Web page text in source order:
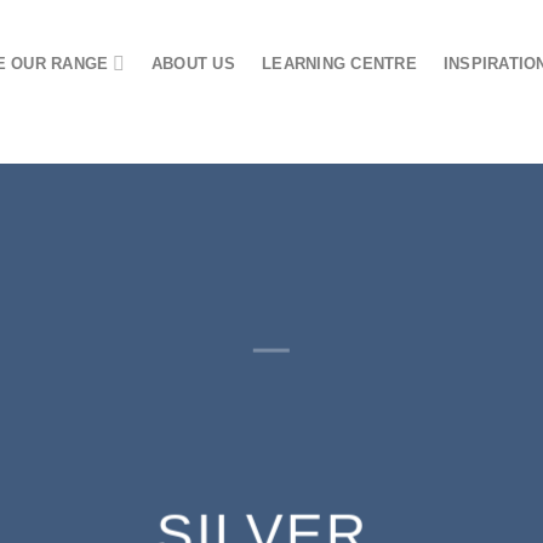
OUR RANGE ABOUT US LEARNING CENTRE